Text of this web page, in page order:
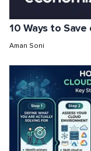
10 Ways to
Aman Soni